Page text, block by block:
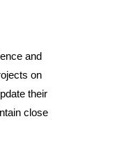
and
on
their
close